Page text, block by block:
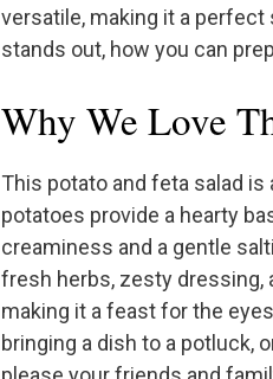
versatile, making it a perfect
stands out, how you can
Why We Love
This potato and feta salad
potatoes provide a hearty
creaminess and a gentle
fresh herbs, zesty dressing,
making it a feast for the
bringing a dish to a potluck,